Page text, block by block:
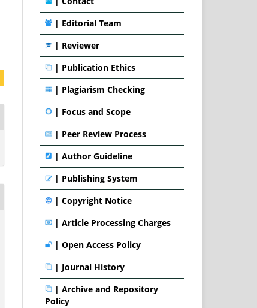
| Editorial Team
| Reviewer
| Publication Ethics
| Plagiarism Checking
| Focus and Scope
| Peer Review Process
| Author Guideline
| Publishing System
| Copyright Notice
| Article Processing Charges
| Open Access Policy
| Journal History
| Archive and Repository
Policy